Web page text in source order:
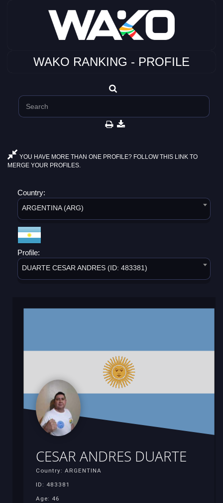
WAKO RANKING - PROFILE
YOU HAVE MORE THAN ONE PROFILE? FOLLOW THIS LINK TO
MERGE YOUR PROFILES.
Country:
ARGENTINA (ARG)
Profile:
DUARTE CESAR ANDRES (ID: 483381)
CESAR ANDRES DUARTE
Country: ARGENTINA
ID: 483381
Age: 46